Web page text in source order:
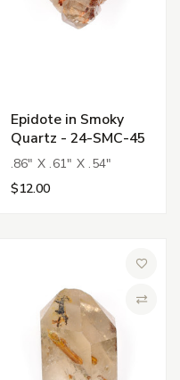
Epidote in Smoky
Quartz - 24-SMC-45
.86" X .61" X .54"
$12.00